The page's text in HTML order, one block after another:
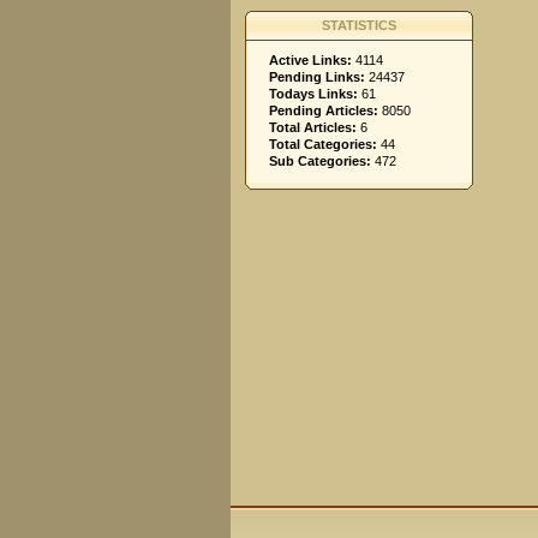
STATISTICS
Active Links: 4114
Pending Links: 24437
Todays Links: 61
Pending Articles: 8050
Total Articles: 6
Total Categories: 44
Sub Categories: 472